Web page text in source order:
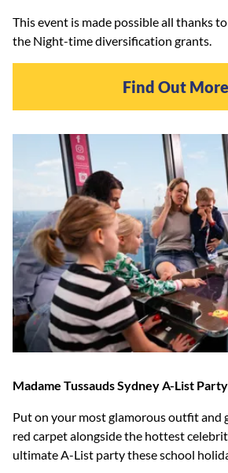
This event is made possible all thanks
the Night-time diversification grants.
Find Out More
Madame Tussauds Sydney A-List Party
Put on your most glamorous outfit and
red carpet alongside the hottest
ultimate A-List party these school